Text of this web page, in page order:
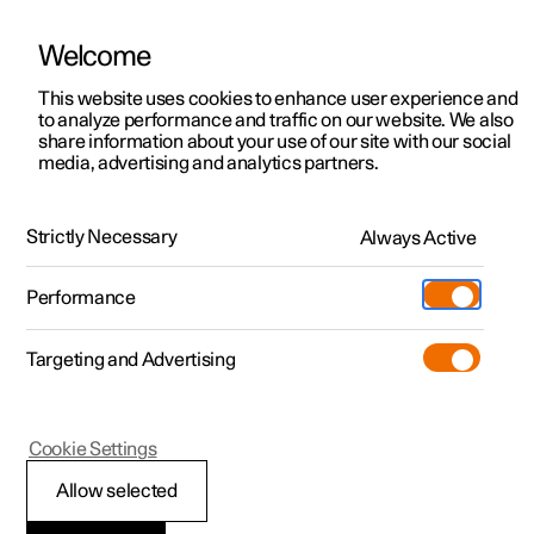
ManualVideo gallerySoftware updates
Polestar 2 - 2025
Servicing the climate
Welcome
This website uses cookies to enhance user experience and
to analyze performance and traffic on our website. We also
share information about your use of our site with our social
media, advertising and analytics partners.
Strictly Necessary Always Active
Performance
Targeting and Advertising
Allow selected
Cookie Settings